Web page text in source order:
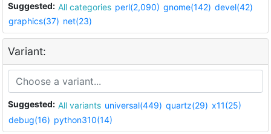
Suggested: All categories perl(2,090) gnome(142) devel(42)
graphics(37) net(23)
Variant:
Suggested: All variants universal(449) quartz(29) x11(25)
debug(16) python310(14)